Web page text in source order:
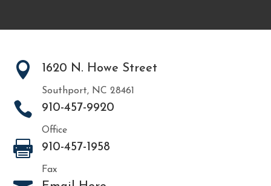
 1620 N. Howe Street
Southport, NC 28461
 910-457-9920
Office
 910-457-1958
Fax